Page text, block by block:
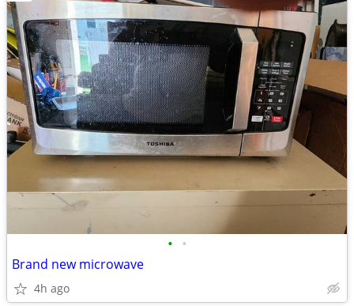
• •
Brand new microwave
4h ago